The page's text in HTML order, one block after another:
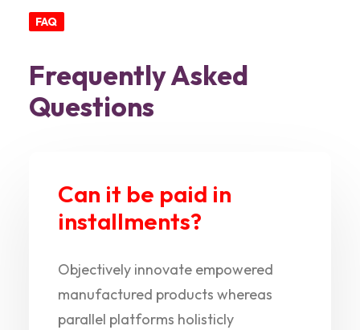
FAQ
Frequently Asked
Questions
Can it be paid in
installments?
Objectively innovate empowered
manufactured products whereas
parallel platforms holisticly